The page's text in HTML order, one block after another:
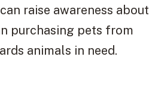
raise awareness about
purchasing pets from
animals in need.